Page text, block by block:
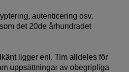
autenticering osv.
det 20de århundradet
ligger enl. Tim alldeles för
uppsättningar av obegripliga